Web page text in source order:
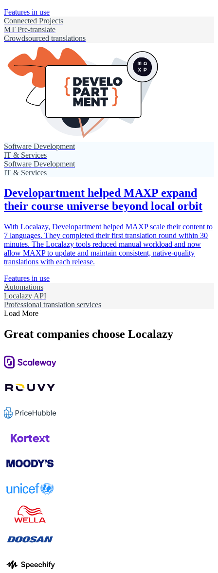
Features in use
Connected Projects
MT Pre-translate
Crowdsourced translations
Software Development
IT & Services
Software Development
IT & Services
Developartment helped MAXP expand
their course universe beyond local orbit
With Localazy, Developartment helped MAXP scale their content to
7 languages. They completed their first translation round within 30
minutes. The Localazy tools reduced manual workload and now
allow MAXP to update and maintain consistent, native-quality
translations with each release.
Features in use
Automations
Localazy API
Professional translation services
Load More
Great companies choose Localazy